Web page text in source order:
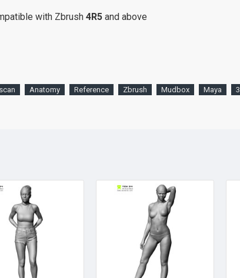
with Zbrush 4R5 and above
Anatomy Reference Zbrush Mudbox Maya